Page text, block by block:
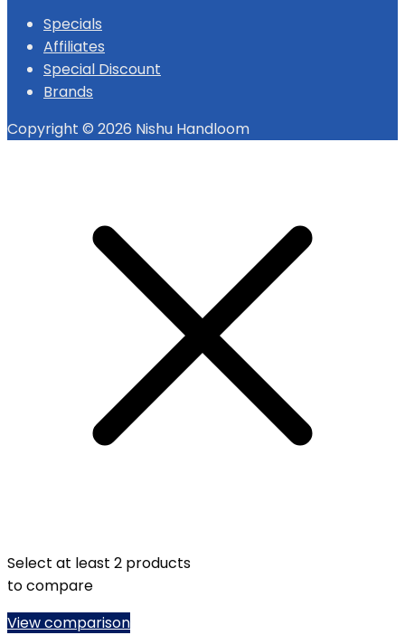
Specials
Affiliates
Special Discount
Brands
Copyright © 2026 Nishu Handloom
Select at least 2 products
to compare
View comparison